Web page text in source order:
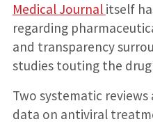
Medical Journal itself
regarding
and transparency
studies touting the
Two systematic
data on antiviral